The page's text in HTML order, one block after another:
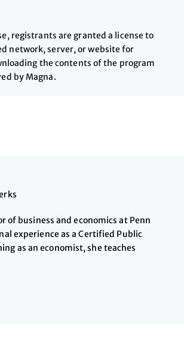
registrants are granted a license to
network, server, or website for
the contents of the program
by Magna.
of business and economics at Penn
experience as a Certified Public
as an economist, she teaches